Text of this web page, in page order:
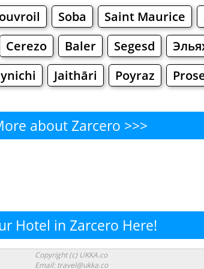
Soba Saint Maurice
Cerezo Baler Segesd
Jaithāri Poyraz
about Zarcero >>>
to Shop?
Malls Fashion
Hotel in Zarcero Here!
Copyright (c) UKKA.co
Email: travel@ukka.co